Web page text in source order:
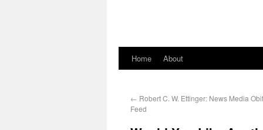
Home About
← Robert C. W. Ettinger: News Media
Feed